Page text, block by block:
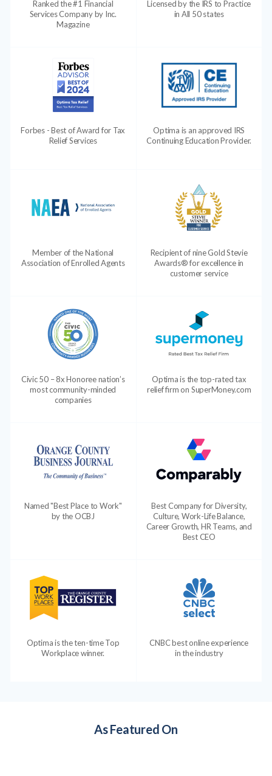
Ranked the #1 Financial
Services Company by Inc.
Magazine
Licensed by the IRS to Practice
in All 50 states
Forbes - Best of Award for Tax
Relief Services
Optima is an approved IRS
Continuing Education Provider.
Member of the National
Association of Enrolled Agents
Recipient of nine Gold Stevie
Awards® for excellence in
customer service
Civic 50 – 8x Honoree nation’s
most community-minded
companies
Optima is the top-rated tax
relief firm on SuperMoney.com
Named "Best Place to Work"
by the OCBJ
Best Company for Diversity,
Culture, Work-Life Balance,
Career Growth, HR Teams, and
Best CEO
Optima is the ten-time Top
Workplace winner.
CNBC best online experience
in the industry
As Featured On